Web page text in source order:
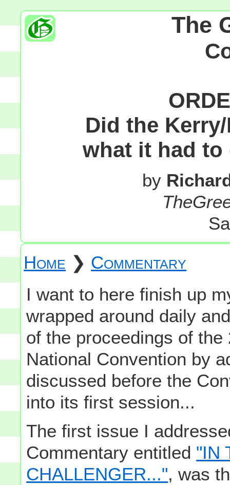
The
Did the
what it had to
by
Home ❯ Commentary
I want to here finish up
wrapped around daily
of the proceedings of
National Convention by
discussed before the
into its first session...
The first issue I
Commentary entitled "IN
CHALLENGER...", was